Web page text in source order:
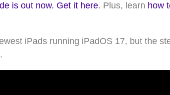
is out now. Get it here. Plus, learn how
iPads running iPadOS 17, but the